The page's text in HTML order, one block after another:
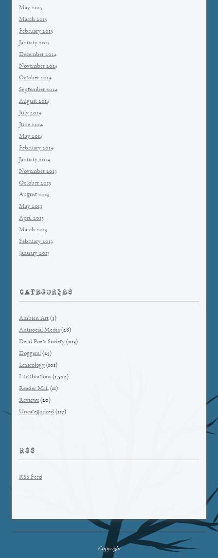
May 2015
March 2015
February 2015
January 2015
December 2014
November 2014
October 2014
September 2014
August 2014
July 2014
June 2014
May 2014
February 2014
January 2014
November 2013
October 2013
August 2013
May 2013
April 2013
March 2013
February 2013
January 2013
CATEGORIES
Ambien Art (3)
Antisocial Media (28)
Dead Poets Society (103)
Doggerel (25)
Lexicology (101)
Lucubrations (1,502)
Reader Mail (11)
Reviews (20)
Uncategorized (117)
RSS
RSS Feed
Copyright